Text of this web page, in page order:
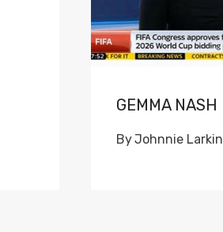
GEMMA NASH
ByJohnnie Larkin